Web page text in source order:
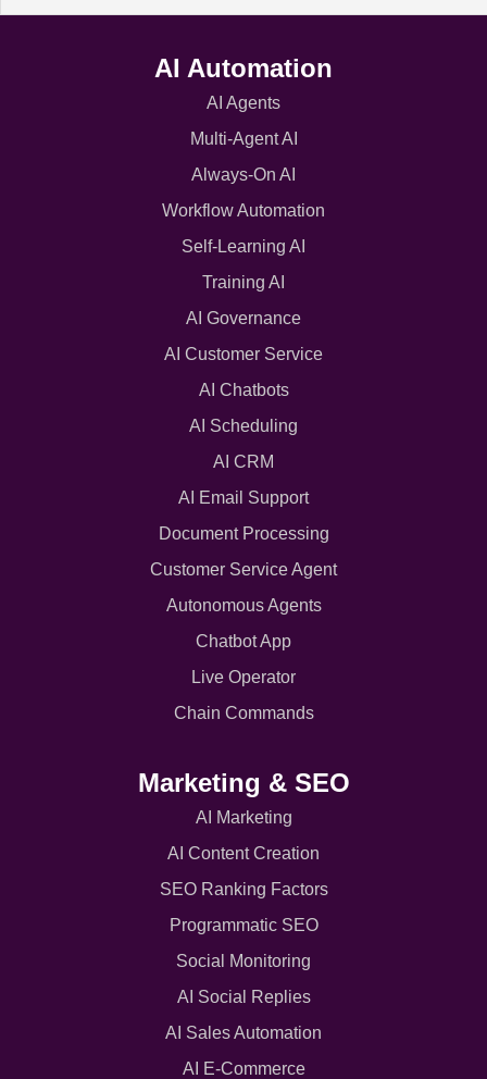
AI Automation
AI Agents
Multi-Agent AI
Always-On AI
Workflow Automation
Self-Learning AI
Training AI
AI Governance
AI Customer Service
AI Chatbots
AI Scheduling
AI CRM
AI Email Support
Document Processing
Customer Service Agent
Autonomous Agents
Chatbot App
Live Operator
Chain Commands
Marketing & SEO
AI Marketing
AI Content Creation
SEO Ranking Factors
Programmatic SEO
Social Monitoring
AI Social Replies
AI Sales Automation
AI E-Commerce